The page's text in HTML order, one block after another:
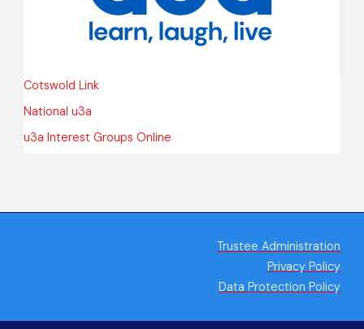
Cotswold Link
National u3a
u3a Interest Groups Online
Trustee Administration
Privacy Policy
Data Protection Policy